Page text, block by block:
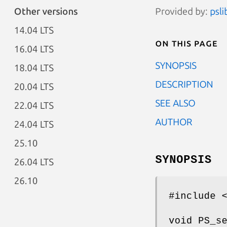
Other versions
14.04 LTS
16.04 LTS
18.04 LTS
20.04 LTS
22.04 LTS
24.04 LTS
25.10
26.04 LTS
26.10
Provided by:
On this page
SYNOPSIS
DESCRIPTION
SEE ALSO
AUTHOR
SYNOPSIS
#include
void